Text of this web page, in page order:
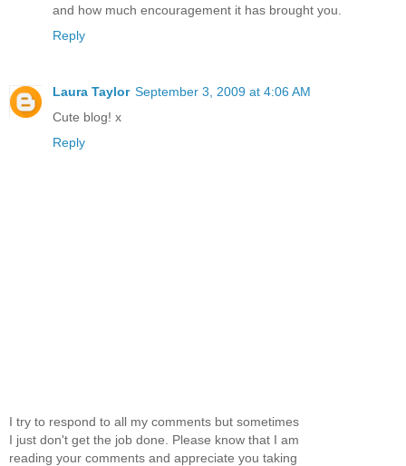
and how much encouragement it has brought you.
Reply
Laura Taylor September 3, 2009 at 4:06 AM
Cute blog! x
Reply
I try to respond to all my comments but sometimes
I just don't get the job done. Please know that I am
reading your comments and appreciate you taking